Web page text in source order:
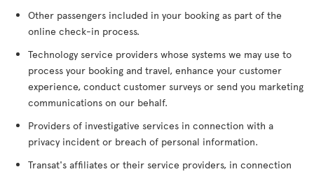
Other passengers included in your booking as part of the
online check-in process.
Technology service providers whose systems we may use to
process your booking and travel, enhance your customer
experience, conduct customer surveys or send you marketing
communications on our behalf.
Providers of investigative services in connection with a
privacy incident or breach of personal information.
Transat's affiliates or their service providers, in connection